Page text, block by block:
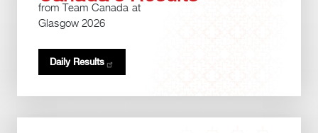
from Team Canada at
Glasgow 2026
Daily Results